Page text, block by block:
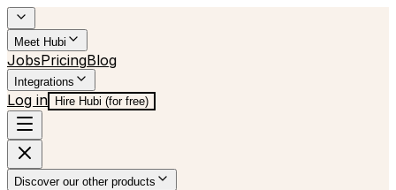
Meet Hubi
JobsPricingBlog
Integrations
Log in Hire Hubi (for free)
Discover our other products